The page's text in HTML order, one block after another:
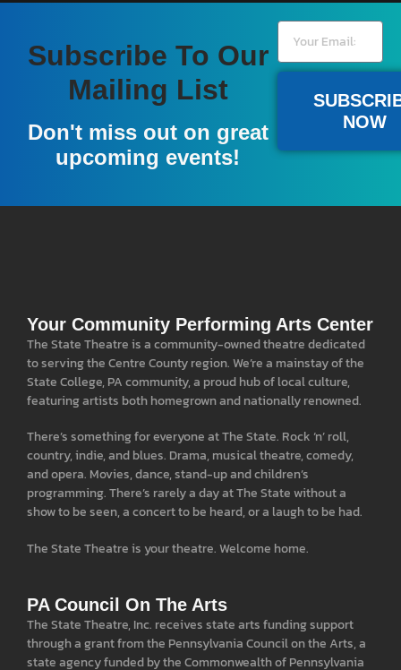
Subscribe To Our
Mailing List
Don't miss out on great
upcoming events!
NOW
Your Community Performing Arts Center
The State Theatre is a community-owned theatre dedicated
to serving the Centre County region. We’re a mainstay of the
State College, PA community, a proud hub of local culture,
featuring artists both homegrown and nationally renowned.
There’s something for everyone at The State. Rock ‘n’ roll,
country, indie, and blues. Drama, musical theatre, comedy,
and opera. Movies, dance, stand-up and children’s
programming. There’s rarely a day at The State without a
show to be seen, a concert to be heard, or a laugh to be had.
The State Theatre is your theatre. Welcome home.
PA Council On The Arts
The State Theatre, Inc. receives state arts funding support
through a grant from the Pennsylvania Council on the Arts, a
state agency funded by the Commonwealth of Pennsylvania